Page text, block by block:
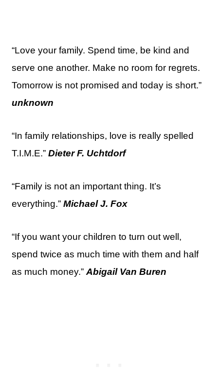
“Love your family. Spend time, be kind and
serve one another. Make no room for regrets.
Tomorrow is not promised and today is short.”
unknown
“In family relationships, love is really spelled
T.I.M.E.” Dieter F. Uchtdorf
“Family is not an important thing. It’s
everything.” Michael J. Fox
“If you want your children to turn out well,
spend twice as much time with them and half
as much money.” Abigail Van Buren